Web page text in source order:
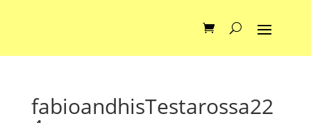
fabioandhisTestarossa22